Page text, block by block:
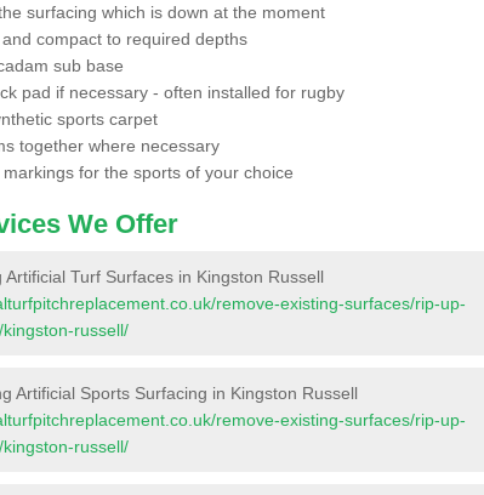
surfacing which is down at the moment
compact to required depths
sub base
pad if necessary - often installed for rugby
sports carpet
together where necessary
markings for the sports of your choice
We Offer
Artificial Turf Surfaces in Kingston Russell
remove-existing-surfaces/rip-up-
russell/
Artificial Sports Surfacing in Kingston Russell
remove-existing-surfaces/rip-up-
russell/